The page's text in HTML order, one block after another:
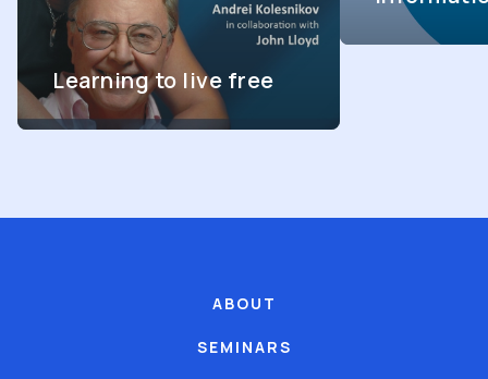
Learning to live free
ABOUT
SEMINARS